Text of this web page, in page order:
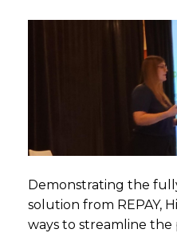
Demonstrating the
solution from REPAY,
ways to streamline the